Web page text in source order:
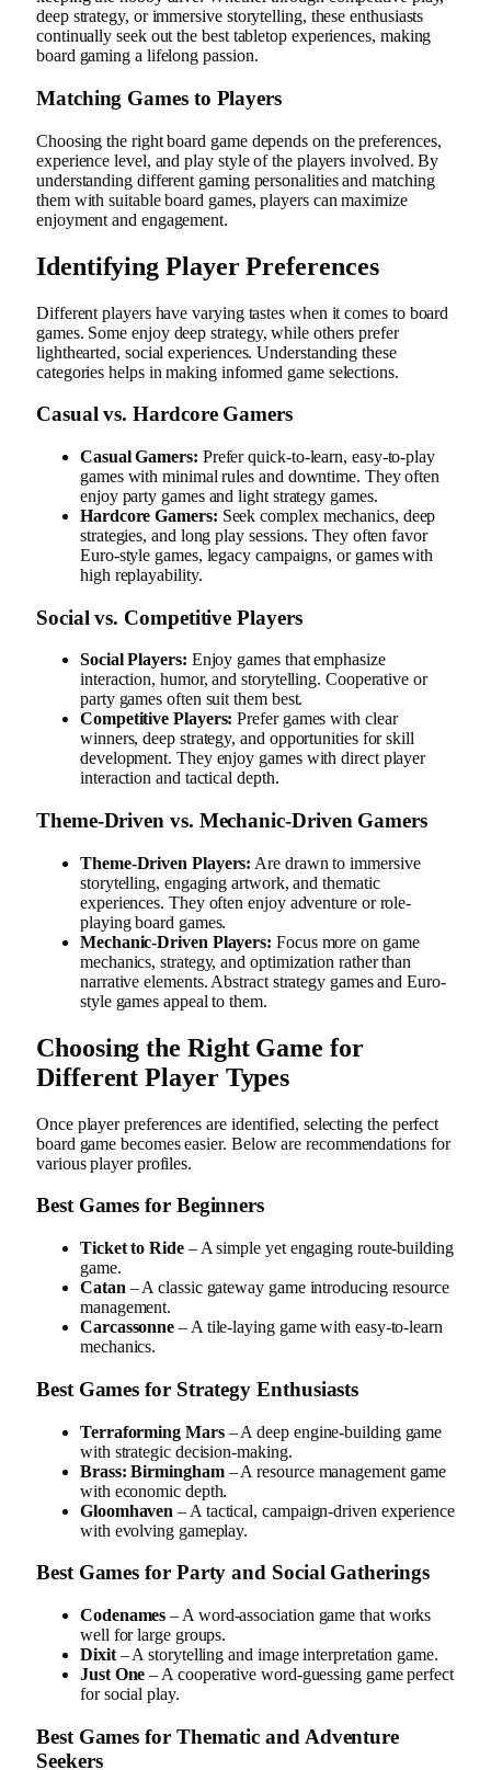
deep strategy, or immersive storytelling, these enthusiasts
continually seek out the best tabletop experiences, making
board gaming a lifelong passion.
Matching Games to Players
Choosing the right board game depends on the preferences,
experience level, and play style of the players involved. By
understanding different gaming personalities and matching
them with suitable board games, players can maximize
enjoyment and engagement.
Identifying Player Preferences
Different players have varying tastes when it comes to board
games. Some enjoy deep strategy, while others prefer
lighthearted, social experiences. Understanding these
categories helps in making informed game selections.
Casual vs. Hardcore Gamers
Casual Gamers: Prefer quick-to-learn, easy-to-play
games with minimal rules and downtime. They often
enjoy party games and light strategy games.
Hardcore Gamers: Seek complex mechanics, deep
strategies, and long play sessions. They often favor
Euro-style games, legacy campaigns, or games with
high replayability.
Social vs. Competitive Players
Social Players: Enjoy games that emphasize
interaction, humor, and storytelling. Cooperative or
party games often suit them best.
Competitive Players: Prefer games with clear
winners, deep strategy, and opportunities for skill
development. They enjoy games with direct player
interaction and tactical depth.
Theme-Driven vs. Mechanic-Driven Gamers
Theme-Driven Players: Are drawn to immersive
storytelling, engaging artwork, and thematic
experiences. They often enjoy adventure or role-
playing board games.
Mechanic-Driven Players: Focus more on game
mechanics, strategy, and optimization rather than
narrative elements. Abstract strategy games and Euro-
style games appeal to them.
Choosing the Right Game for
Different Player Types
Once player preferences are identified, selecting the perfect
board game becomes easier. Below are recommendations for
various player profiles.
Best Games for Beginners
Ticket to Ride– A simple yet engaging route-building
game.
Catan – A classic gateway game introducing resource
management.
Carcassonne – A tile-laying game with easy-to-learn
mechanics.
Best Games for Strategy Enthusiasts
Terraforming Mars– A deep engine-building game
with strategic decision-making.
Brass: Birmingham– A resource management game
with economic depth.
Gloomhaven – A tactical, campaign-driven experience
with evolving gameplay.
Best Games for Party and Social Gatherings
Codenames – A word-association game that works
well for large groups.
Dixit– A storytelling and image interpretation game.
Just One – A cooperative word-guessing game perfect
for social play.
Best Games for Thematic and Adventure
Seekers